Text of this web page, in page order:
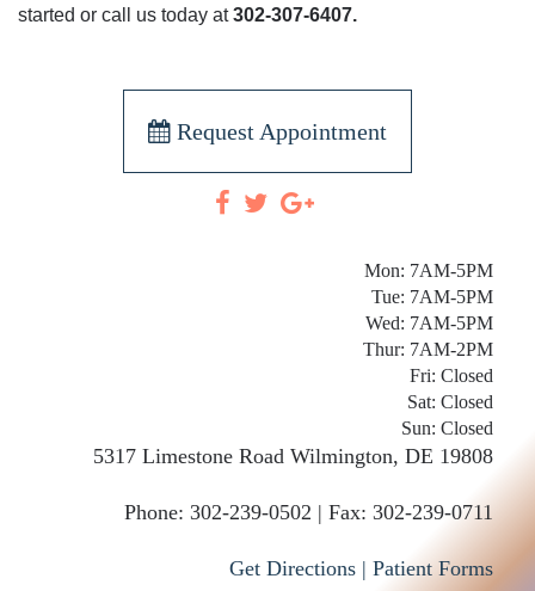
started or call us today at302-307-6407.
Request Appointment
Mon: 7AM-5PM
Tue: 7AM-5PM
Wed: 7AM-5PM
Thur: 7AM-2PM
Fri: Closed
Sat: Closed
Sun: Closed
5317 Limestone Road Wilmington, DE 19808
Phone: 302-239-0502 | Fax: 302-239-0711
Get Directions | Patient Forms